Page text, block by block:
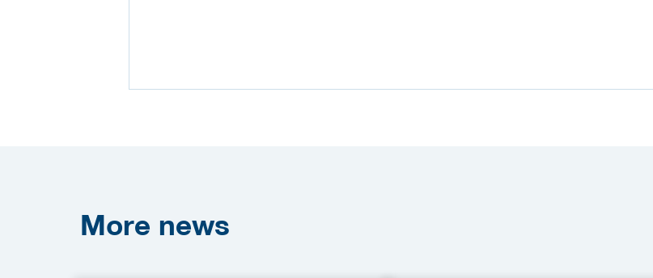
More news